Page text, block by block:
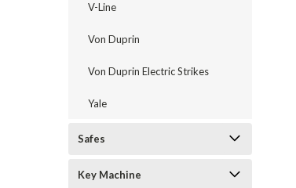
V-Line
Von Duprin
Von Duprin Electric Strikes
Yale
Safes
Key Machine